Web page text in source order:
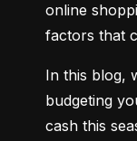
online
factors that
In this blog,
budgeting
cash this